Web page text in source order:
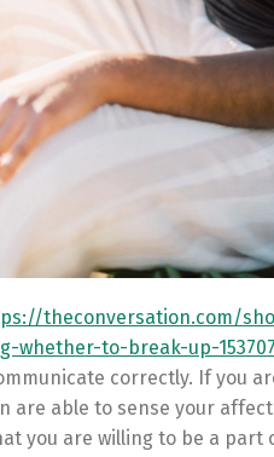
theconversation.com/
whether-to-break-up-153707
correctly. If you
are able to sense your
you are willing to be a part